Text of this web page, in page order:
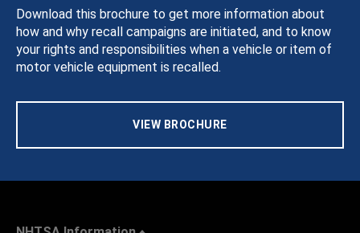
Download this brochure to get more information about
how and why recall campaigns are initiated, and to know
your rights and responsibilities when a vehicle or item of
motor vehicle equipment is recalled.
VIEW BROCHURE